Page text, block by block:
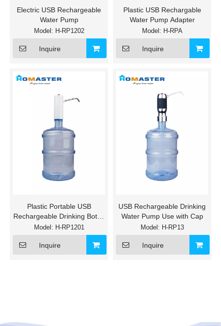
Electric USB Rechargeable
Water Pump
Model: H-RP1202
Inquire
Plastic USB Rechargable
Water Pump Adapter
Model: H-RPA
Inquire
Plastic Portable USB
Rechargeable Drinking Bottle
Water Pump
Model: H-RP1201
Inquire
USB Rechargeable Drinking
Water Pump Use with Cap
Model: H-RP13
Inquire